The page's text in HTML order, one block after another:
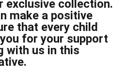
exclusive collection.
make a positive
that every child
for your support
with us in this